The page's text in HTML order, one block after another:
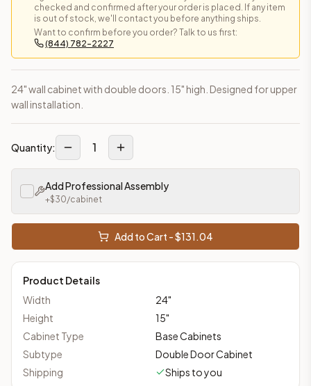
checked and confirmed after your order is placed. If any item
is out of stock, we'll contact you before anything ships.
Want to confirm before you order? Talk to us first:
(844) 782-2227
24" wall cabinet with double doors. 15" high. Designed for upper
wall installation.
Quantity: 1
Add Professional Assembly
+$30/cabinet
Add to Cart - $131.04
Product Details
Width
24"
Height
15"
Cabinet Type
Base Cabinets
Subtype
Double Door Cabinet
Shipping
Ships to you